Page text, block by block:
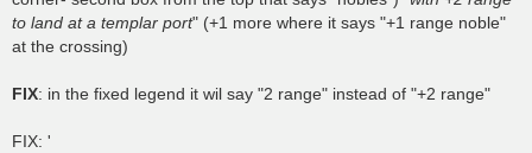
to land at a templar port" (+1 more where it says "+1 range noble"
at the crossing)
FIX: in the fixed legend it wil say "2 range" instead of "+2 range"
FIX: '